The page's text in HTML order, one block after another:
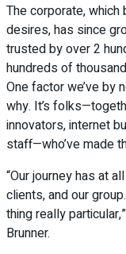
The corporate,
desires, has since
trusted by over 2
hundreds of
One factor we’ve by
why. It’s
innovators, internet
staff—who’ve made
“Our journey has at
clients, and our
thing really
Brunner.